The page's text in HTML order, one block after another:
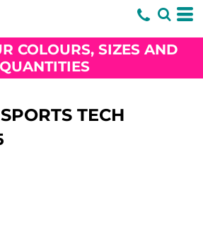
COLOURS, SIZES AND
QUANTITIES
TECH